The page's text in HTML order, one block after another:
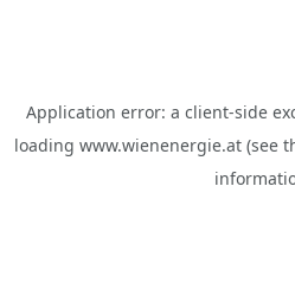
Application error: a client-side
loading www.wienenergie.at(see